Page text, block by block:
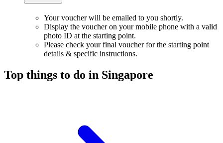
Your voucher will be emailed to you shortly.
Display the voucher on your mobile phone with a valid
photo ID at the starting point.
Please check your final voucher for the starting point
details & specific instructions.
Top things to do in Singapore